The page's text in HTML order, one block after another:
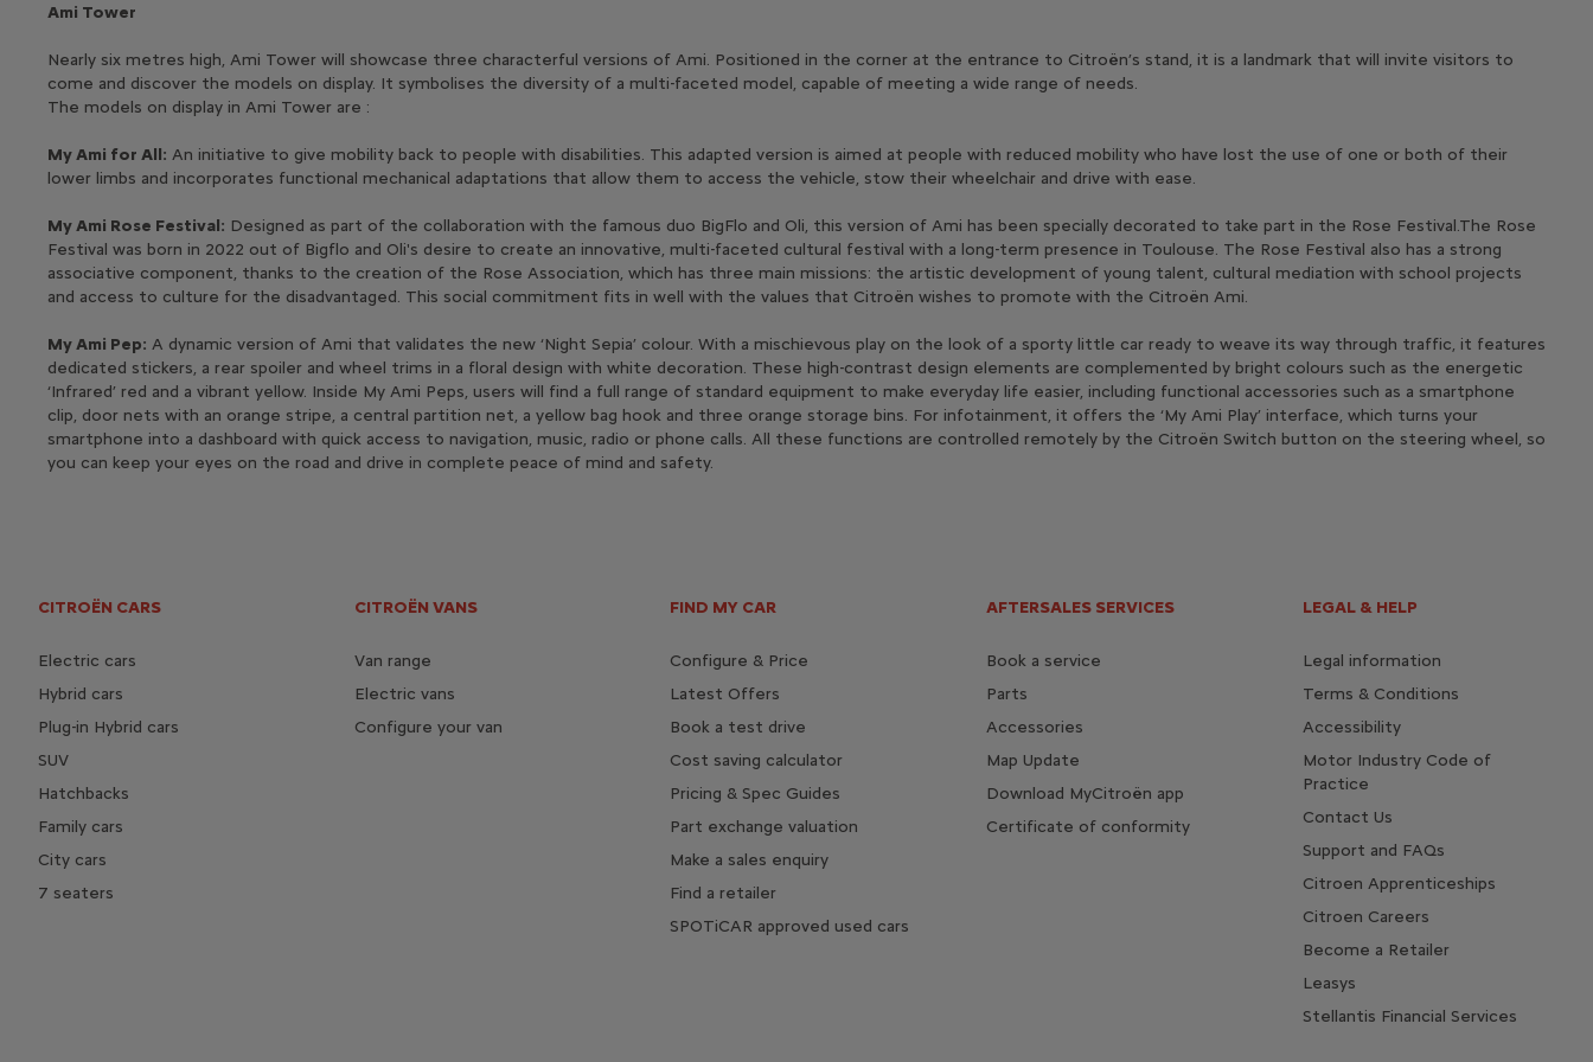
Ami Tower
Nearly six metres high, Ami Tower will showcase three characterful versions of Ami. Positioned in the corner at the entrance to Citroën’s stand, it is a landmark that will invite visitors to
come and discover the models on display. It symbolises the diversity of a multi-faceted model, capable of meeting a wide range of needs.
The models on display in Ami Tower are :
My Ami for All: An initiative to give mobility back to people with disabilities. This adapted version is aimed at people with reduced mobility who have lost the use of one or both of their
lower limbs and incorporates functional mechanical adaptations that allow them to access the vehicle, stow their wheelchair and drive with ease.
My Ami Rose Festival: Designed as part of the collaboration with the famous duo BigFlo and Oli, this version of Ami has been specially decorated to take part in the Rose Festival.The Rose
Festival was born in 2022 out of Bigflo and Oli's desire to create an innovative, multi-faceted cultural festival with a long-term presence in Toulouse. The Rose Festival also has a strong
associative component, thanks to the creation of the Rose Association, which has three main missions: the artistic development of young talent, cultural mediation with school projects
and access to culture for the disadvantaged. This social commitment fits in well with the values that Citroën wishes to promote with the Citroën Ami.
My Ami Pep: A dynamic version of Ami that validates the new ‘Night Sepia’ colour. With a mischievous play on the look of a sporty little car ready to weave its way through traffic, it features
dedicated stickers, a rear spoiler and wheel trims in a floral design with white decoration. These high-contrast design elements are complemented by bright colours such as the energetic
‘Infrared’ red and a vibrant yellow. Inside My Ami Peps, users will find a full range of standard equipment to make everyday life easier, including functional accessories such as a smartphone
clip, door nets with an orange stripe, a central partition net, a yellow bag hook and three orange storage bins. For infotainment, it offers the ‘My Ami Play’ interface, which turns your
smartphone into a dashboard with quick access to navigation, music, radio or phone calls. All these functions are controlled remotely by the Citroën Switch button on the steering wheel, so
you can keep your eyes on the road and drive in complete peace of mind and safety.
CITROËN CARS
Electric cars
Hybrid cars
Plug-in Hybrid cars
SUV
Hatchbacks
Family cars
City cars
7 seaters
CITROËN VANS
Van range
Electric vans
Configure your van
FIND MY CAR
Configure & Price
Latest Offers
Book a test drive
Cost saving calculator
Pricing & Spec Guides
Part exchange valuation
Make a sales enquiry
Find a retailer
SPOTiCAR approved used cars
AFTERSALES SERVICES
Book a service
Parts
Accessories
Map Update
Download MyCitroën app
Certificate of conformity
LEGAL & HELP
Legal information
Terms & Conditions
Accessibility
Motor Industry Code of
Practice
Contact Us
Support and FAQs
Citroen Apprenticeships
Citroen Careers
Become a Retailer
Leasys
Stellantis Financial Services